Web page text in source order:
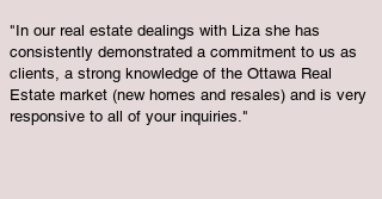
"In our real estate dealings with Liza she has
consistently demonstrated a commitment to us as
clients, a strong knowledge of the Ottawa Real
Estate market (new homes and resales) and is very
responsive to all of your inquiries."